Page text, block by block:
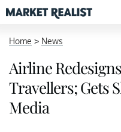
Home > News
Airline
Travellers; Gets
Media